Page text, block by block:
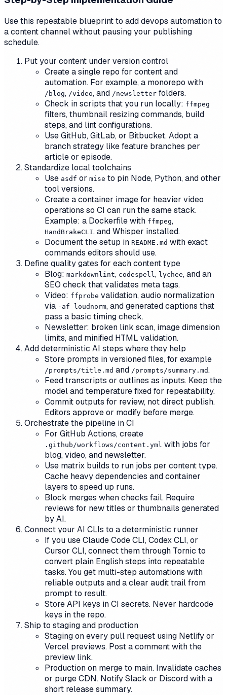
Use this repeatable blueprint to add devops automation to
a content channel without pausing your publishing
schedule.
Put your content under version control
Create a single repo for content and
automation. For example, a monorepo with
/blog, /video, and /newsletter folders.
Check in scripts that you run locally: ffmpeg
filters, thumbnail resizing commands, build
steps, and lint configurations.
Use GitHub, GitLab, or Bitbucket. Adopt a
branch strategy like feature branches per
article or episode.
Standardize local toolchains
Use asdf or mise to pin Node, Python, and other
tool versions.
Create a container image for heavier video
operations so CI can run the same stack.
Example: a Dockerfile with ffmpeg,
HandBrakeCLI, and Whisper installed.
Document the setup in README.md with exact
commands editors should use.
Define quality gates for each content type
Blog: markdownlint, codespell , lychee, and an
SEO check that validates meta tags.
Video: ffprobe validation, audio normalization
via -af loudnorm, and generated captions that
pass a basic timing check.
Newsletter: broken link scan, image dimension
limits, and minified HTML validation.
Add deterministic AI steps where they help
Store prompts in versioned files, for example
/prompts/title.md and /prompts/summary.md.
Feed transcripts or outlines as inputs. Keep the
model and temperature fixed for repeatability.
Commit outputs for review, not direct publish.
Editors approve or modify before merge.
Orchestrate the pipeline in CI
For GitHub Actions, create
.github/workflows/content.yml with jobs for
blog, video, and newsletter.
Use matrix builds to run jobs per content type.
Cache heavy dependencies and container
layers to speed up runs.
Block merges when checks fail. Require
reviews for new titles or thumbnails generated
by AI.
Connect your AI CLIs to a deterministic runner
If you use Claude Code CLI, Codex CLI, or
Cursor CLI, connect them through Tornic to
convert plain English steps into repeatable
tasks. You get multi-step automations with
reliable outputs and a clear audit trail from
prompt to result.
Store API keys in CI secrets. Never hardcode
keys in the repo.
Ship to staging and production
Staging on every pull request using Netlify or
Vercel previews. Post a comment with the
preview link.
Production on merge to main. Invalidate caches
or purge CDN. Notify Slack or Discord with a
short release summary.